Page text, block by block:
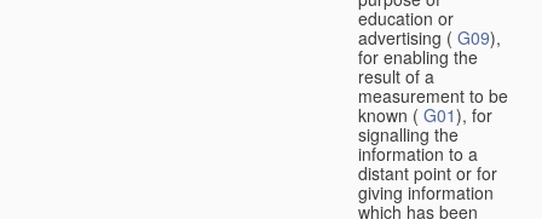
education or
advertising ( G09),
for enabling the
result of a
measurement to be
known ( G01), for
signalling the
information to a
distant point or for
giving information
which has been